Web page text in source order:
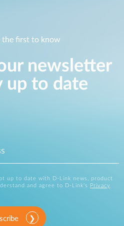
the first to know
newsletter
up to date
up to date with D-Link news, product
and agree to D-Link's
Privacy